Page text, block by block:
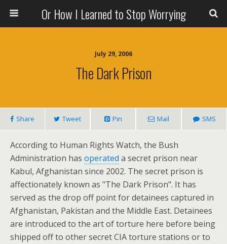
Or How I Learned to Stop Worrying
July 29, 2006
The Dark Prison
Share Tweet Pin Mail SMS
According to Human Rights Watch, the Bush
Administration has operated a secret prison near
Kabul, Afghanistan since 2002. The secret prison is
affectionately known as "The Dark Prison". It has
served as the drop off point for detainees captured in
Afghanistan, Pakistan and the Middle East. Detainees
are introduced to the art of torture here before being
shipped off to other secret CIA torture stations or to